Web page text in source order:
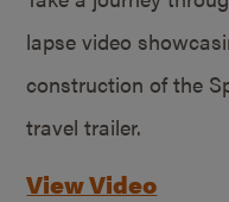
lapse video
construction of the
travel trailer.
View Video